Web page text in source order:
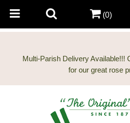
Multi-Parish Delivery Available!!!
(0)